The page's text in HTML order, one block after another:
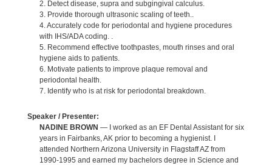
2. Detect disease, supra and subgingival calculus.
3. Provide thorough ultrasonic scaling of teeth..
4. Accurately code for periodontal and hygiene procedures
with IHS/ADA coding. .
5. Recommend effective toothpastes, mouth rinses and oral
hygiene aids to patients.
6. Motivate patients to improve plaque removal and
periodontal health.
7. Identify who is at risk for periodontal breakdown.
Speaker / Presenter:
NADINE BROWN — I worked as an EF Dental Assistant for six
years in Fairbanks, AK prior to becoming a hygienist. I
attended Northern Arizona University in Flagstaff AZ from
1990-1995 and earned my bachelors degree in Science and